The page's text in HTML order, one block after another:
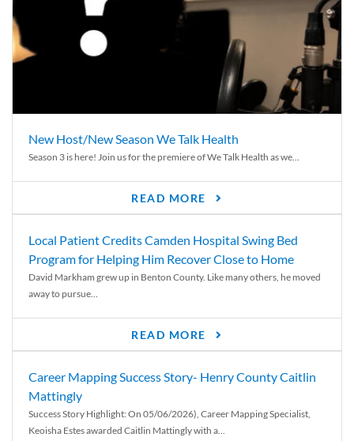
New Host/New Season We Talk Health
Season 3 is here! Join us for the premiere of We Talk Health as we...
READ MORE
Local Patient Credits Camden Hospital Swing Bed
Program for Helping Him Recover Close to Home
David Markham grew up in Benton County. Like many others, he moved
away to pursue...
READ MORE
Career Mapping Success Story- Henry County Caitlin
Mattingly
Success Story Highlight: On 05/06/2026), Career Mapping Specialist,
Keoisha Estes awarded Caitlin Mattingly with a...